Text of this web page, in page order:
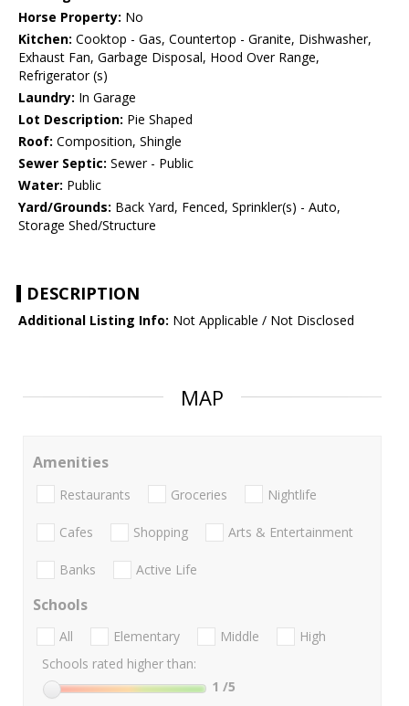
Horse Property: No
Kitchen: Cooktop - Gas, Countertop - Granite, Dishwasher,
Exhaust Fan, Garbage Disposal, Hood Over Range,
Refrigerator (s)
Laundry: In Garage
Lot Description: Pie Shaped
Roof: Composition, Shingle
Sewer Septic: Sewer - Public
Water: Public
Yard/Grounds: Back Yard, Fenced, Sprinkler(s) - Auto,
Storage Shed/Structure
DESCRIPTION
Additional Listing Info: Not Applicable / Not Disclosed
MAP
Amenities
Restaurants Groceries Nightlife
Cafes Shopping Arts & Entertainment
Banks Active Life
Schools
All Elementary Middle
High
Schools rated higher than:
1 /5